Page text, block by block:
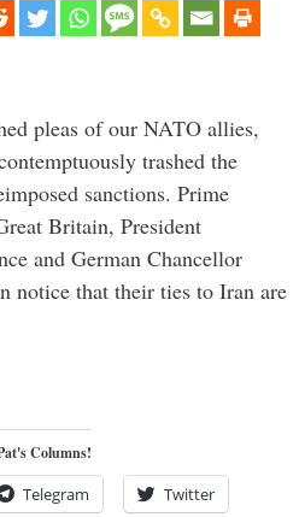
pleas of our NATO allies,
trashed the
sanctions. Prime
Britain, President
and German Chancellor
notice that their ties to Iran are
Columns!
Telegram Twitter